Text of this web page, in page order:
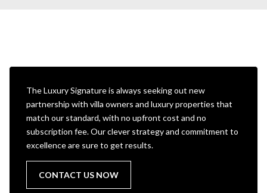
The Luxury Signature is always seeking out new
partnership with villa owners and luxury properties that
match our standard, with no upfront cost and no
subscription fee. Our clever strategy and commitment to
excellence are sure to get results.
CONTACT US NOW